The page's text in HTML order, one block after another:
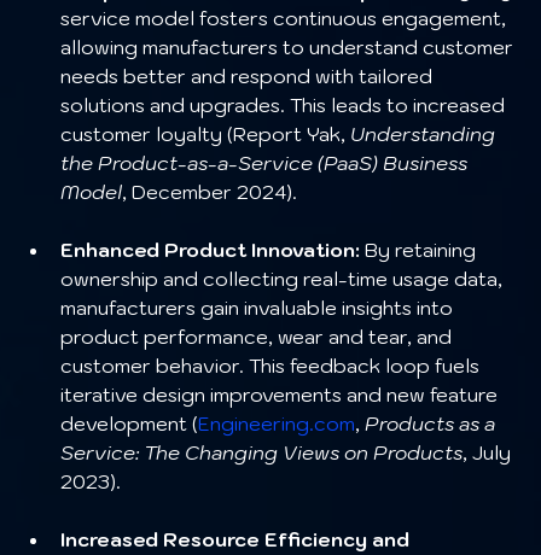
service model fosters continuous engagement,
allowing manufacturers to understand customer
needs better and respond with tailored
solutions and upgrades. This leads to increased
customer loyalty (Report Yak, Understanding
the Product-as-a-Service (PaaS) Business
Model, December 2024).
Enhanced Product Innovation: By retaining
ownership and collecting real-time usage data,
manufacturers gain invaluable insights into
product performance, wear and tear, and
customer behavior. This feedback loop fuels
iterative design improvements and new feature
development (Engineering.com, Products as a
Service: The Changing Views on Products, July
2023).
Increased Resource Efficiency and